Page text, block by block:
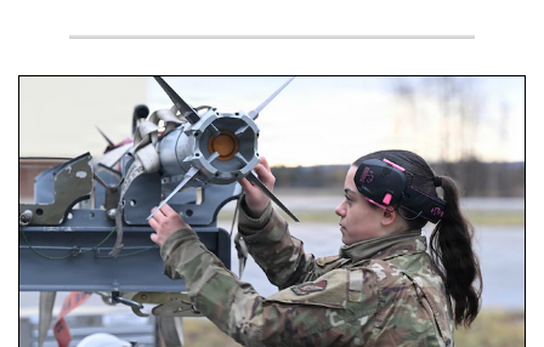
An airman examines a missile.